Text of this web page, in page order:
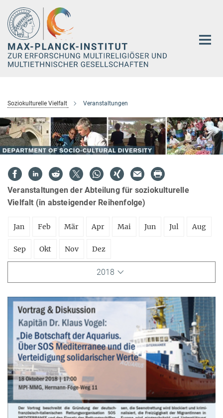
Hauptinhalt
Soziokulturelle Vielfalt Veranstaltungen
Veranstaltungen der Abteilung für soziokulturelle
Vielfalt (in absteigender Reihenfolge)
Jan Feb Mär Apr Mai Jun Jul Aug
Sep Okt Nov Dez
2018